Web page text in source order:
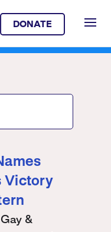
DONATE
Victory
&